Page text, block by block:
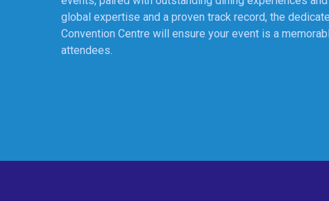
global expertise and a proven track record, the
Convention Centre will ensure your event is a